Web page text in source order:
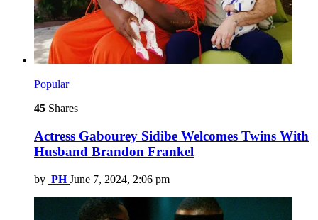
Popular
45 Shares
Actress Gabourey Sidibe Welcomes Twins With
Husband Brandon Frankel
by PH June 7, 2024, 2:06 pm